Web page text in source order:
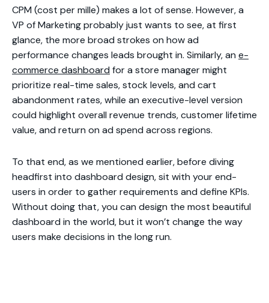
CPM (cost per mille) makes a lot of sense. However, a
VP of Marketing probably just wants to see, at first
glance, the more broad strokes on how ad
performance changes leads brought in. Similarly, an e-
commerce dashboard for a store manager might
prioritize real-time sales, stock levels, and cart
abandonment rates, while an executive-level version
could highlight overall revenue trends, customer lifetime
value, and return on ad spend across regions.
To that end, as we mentioned earlier, before diving
headfirst into dashboard design, sit with your end-
users in order to gather requirements and define KPIs.
Without doing that, you can design the most beautiful
dashboard in the world, but it won’t change the way
users make decisions in the long run.